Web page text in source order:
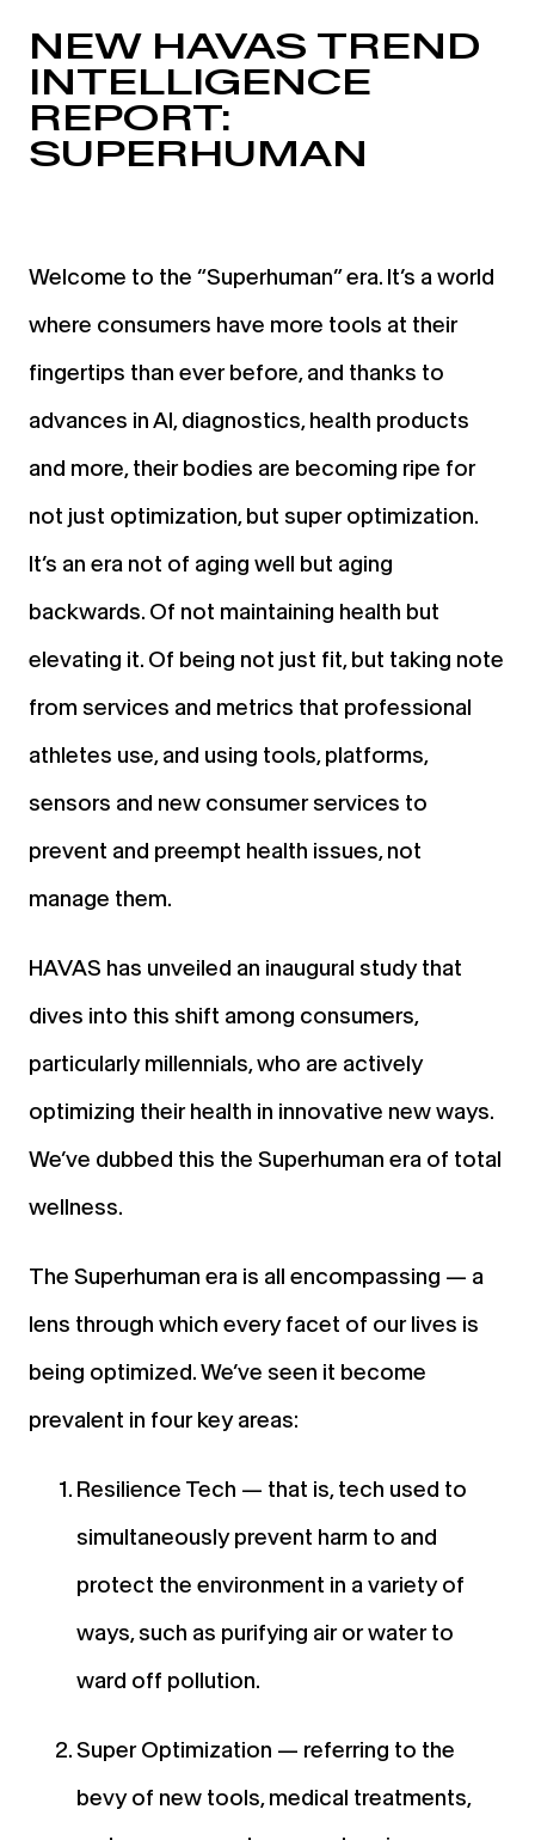
NEW HAVAS TREND
INTELLIGENCE
REPORT:
SUPERHUMAN
Welcome to the “Superhuman” era. It’s a world
where consumers have more tools at their
fingertips than ever before, and thanks to
advances in AI, diagnostics, health products
and more, their bodies are becoming ripe for
not just optimization, but super optimization.
It’s an era not of aging well but aging
backwards. Of not maintaining health but
elevating it. Of being not just fit, but taking note
from services and metrics that professional
athletes use, and using tools, platforms,
sensors and new consumer services to
prevent and preempt health issues, not
manage them.
HAVAS has unveiled an inaugural study that
dives into this shift among consumers,
particularly millennials, who are actively
optimizing their health in innovative new ways.
We’ve dubbed this the Superhuman era of total
wellness.
The Superhuman era is all encompassing — a
lens through which every facet of our lives is
being optimized. We’ve seen it become
prevalent in four key areas:
Resilience Tech — that is, tech used to
simultaneously prevent harm to and
protect the environment in a variety of
ways, such as purifying air or water to
ward off pollution.
Super Optimization — referring to the
bevy of new tools, medical treatments,